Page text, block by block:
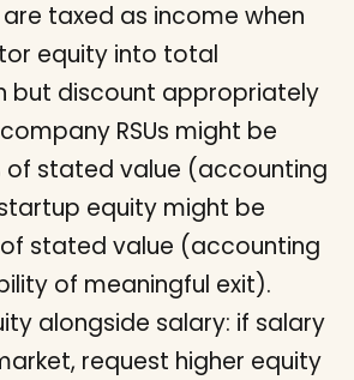
are taxed as income when
equity into total
but discount appropriately
RSUs might be
of stated value (accounting
equity might be
stated value (accounting
of meaningful exit).
alongside salary: if salary
request higher equity